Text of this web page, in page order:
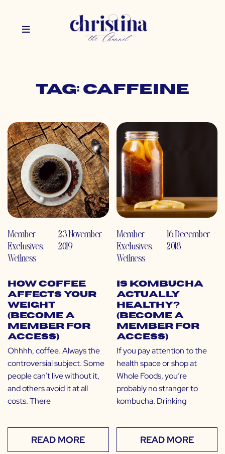
Tag: caffeine
Member
Exclusives,
Wellness
23 November
2019
How Coffee
Affects Your
Weight
(Become a
Member for
Access)
Ohhhh, coffee. Always the
controversial subject. Some
people can’t live without it,
and others avoid it at all
costs. There
READ MORE
Member
Exclusives,
Wellness
16 December
2018
Is Kombucha
Actually
Healthy?
(Become a
Member for
Access)
If you pay attention to the
health space or shop at
Whole Foods, you’re
probably no stranger to
kombucha. Drinking
READ MORE